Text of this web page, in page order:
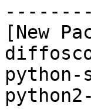
[New